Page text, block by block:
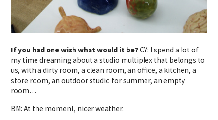
If you had one wish what would it be?CY: I spend a lot of
my time dreaming about a studio multiplex that belongs to
us, with a dirty room, a clean room, an office, a kitchen, a
store room, an outdoor studio for summer, an empty
room…
BM: At the moment, nicer weather.